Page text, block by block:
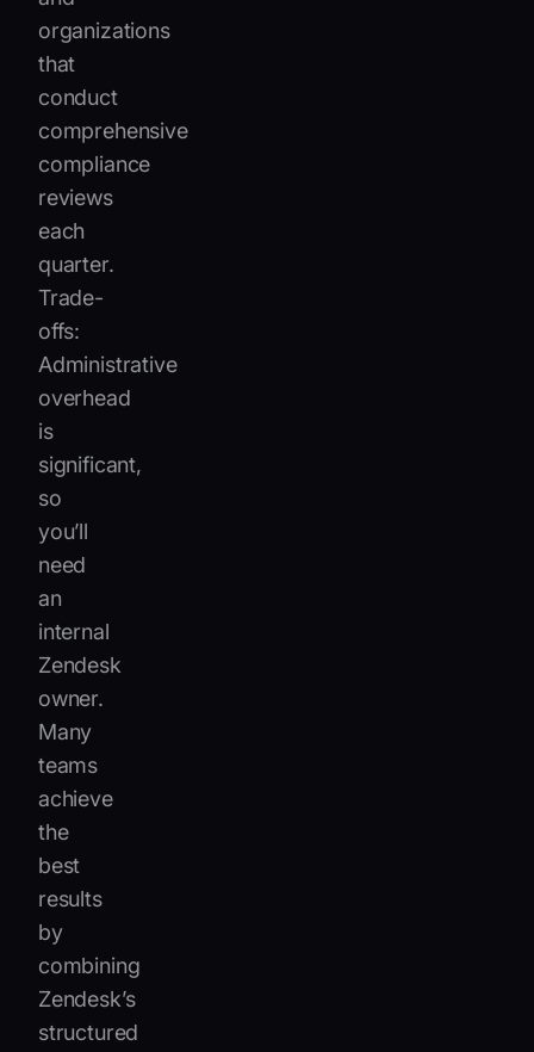
organizations
that
conduct
comprehensive
compliance
reviews
each
quarter.
Trade-
offs:
Administrative
overhead
is
significant,
so
you’ll
need
an
internal
Zendesk
owner.
Many
teams
achieve
the
best
results
by
combining
Zendesk’s
structured